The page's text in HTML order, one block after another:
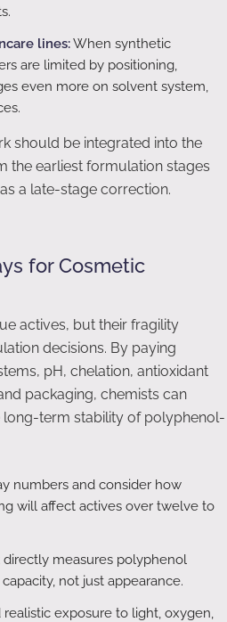
lines:When synthetic
are limited by positioning,
even more on solvent system,
should be integrated into the
the earliest formulation stages
a late-stage correction.
for Cosmetic
actives, but their fragility
decisions. By paying
pH, chelation, antioxidant
packaging, chemists can
term stability of polyphenol-
numbers and consider how
will affect actives over twelve to
measures polyphenol
not just appearance.
exposure to light, oxygen,